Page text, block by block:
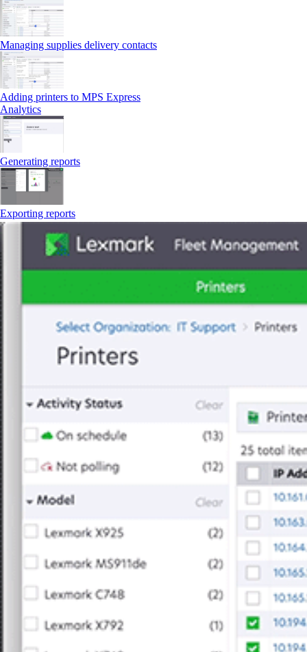
Managing supplies delivery contacts
Adding printers to MPS Express
Analytics
Generating reports
Exporting reports